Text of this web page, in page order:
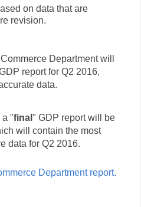
on data that are
revision.
Department will
report for Q2 2016,
data.
a "final " GDP report will be
will contain the most
data for Q2 2016.
Department report.